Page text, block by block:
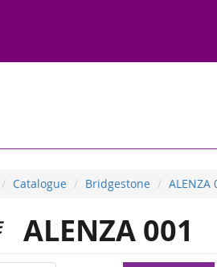
Catalogue Bridgestone ALENZA
ALENZA 001